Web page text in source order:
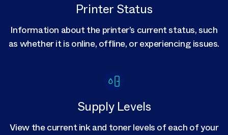
Printer Status
Information about the printer’s current status, such
as whether it is online, offline, or experiencing issues.
Supply Levels
View the current ink and toner levels of each of your